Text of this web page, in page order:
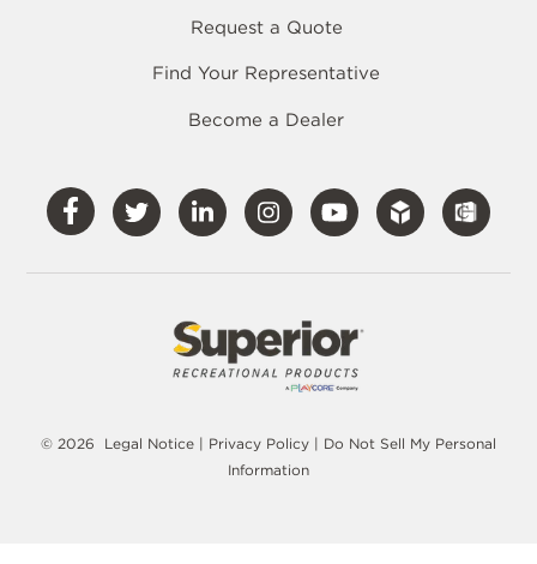
Request a Quote
Find Your Representative
Become a Dealer
Visit
Our
Facebook
Visit
Our
Twitter
Visit
Our
LinkedIn
Visit
Our
Instagram
Visit
Our
© 2026 Legal Notice | Privacy Policy | Do Not Sell My Personal
Information